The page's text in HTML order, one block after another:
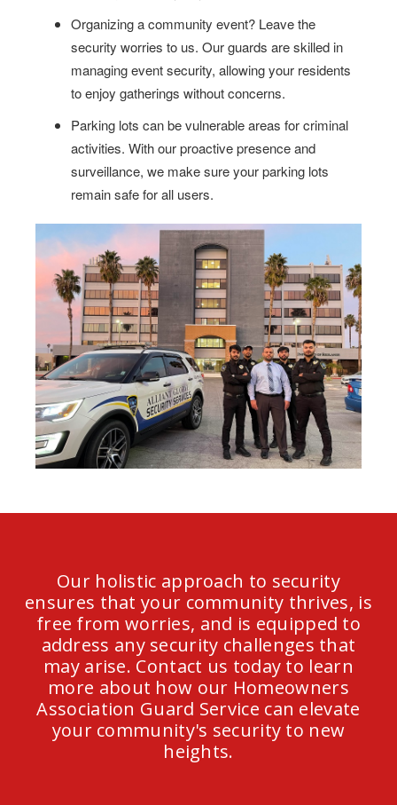
Organizing a community event? Leave the
security worries to us. Our guards are skilled in
managing event security, allowing your residents
to enjoy gatherings without concerns.
Parking lots can be vulnerable areas for criminal
activities. With our proactive presence and
surveillance, we make sure your parking lots
remain safe for all users.
Our holistic approach to security
ensures that your community thrives, is
free from worries, and is equipped to
address any security challenges that
may arise. Contact us today to learn
more about how our Homeowners
Association Guard Service can elevate
your community's security to new
heights.